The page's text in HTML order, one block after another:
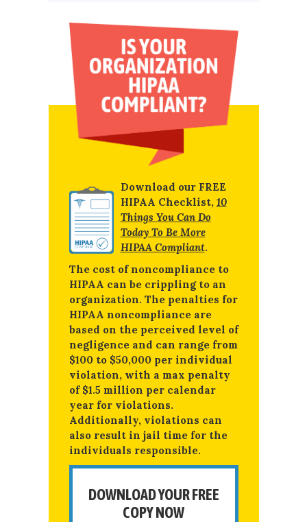
Download our FREE
HIPAA Checklist, 10
Things You Can Do
Today To Be More
HIPAA Compliant.
The cost of noncompliance to
HIPAA can be crippling to an
organization. The penalties for
HIPAA noncompliance are
based on the perceived level of
negligence and can range from
$100 to $50,000 per individual
violation, with a max penalty
of $1.5 million per calendar
year for violations.
Additionally, violations can
also result in jail time for the
individuals responsible.
DOWNLOAD YOUR FREE
COPY NOW